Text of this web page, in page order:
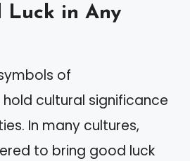
Luck in Any
of
cultural significance
In many cultures,
to bring good luck